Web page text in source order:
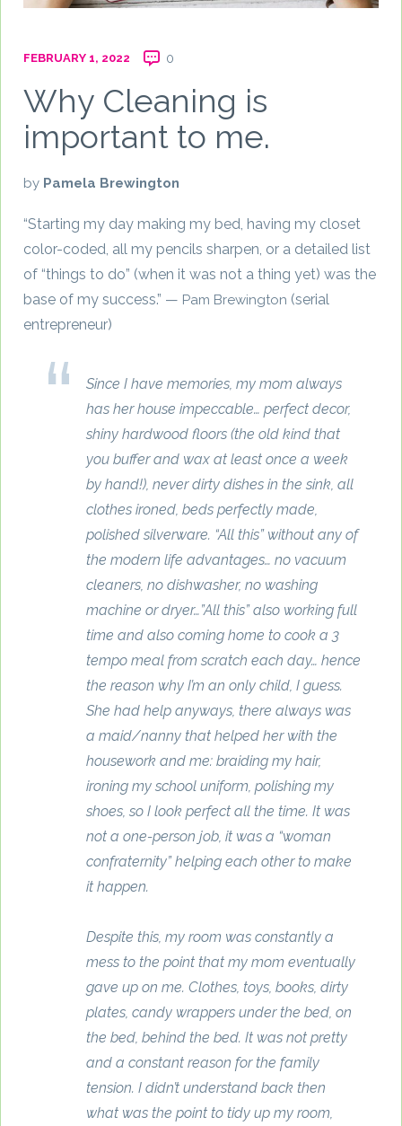
FEBRUARY 1, 2022 0
Why Cleaning is
important to me.
by Pamela Brewington
“Starting my day making my bed, having my closet
color-coded, all my pencils sharpen, or a detailed list
of “things to do” (when it was not a thing yet) was the
base of my success.” — Pam Brewington (serial
entrepreneur)
Since I have memories, my mom always
has her house impeccable… perfect decor,
shiny hardwood floors (the old kind that
you buffer and wax at least once a week
by hand!), never dirty dishes in the sink, all
clothes ironed, beds perfectly made,
polished silverware. “All this” without any of
the modern life advantages… no vacuum
cleaners, no dishwasher, no washing
machine or dryer…”All this” also working full
time and also coming home to cook a 3
tempo meal from scratch each day… hence
the reason why I’m an only child, I guess.
She had help anyways, there always was
a maid/nanny that helped her with the
housework and me: braiding my hair,
ironing my school uniform, polishing my
shoes, so I look perfect all the time. It was
not a one-person job, it was a “woman
confraternity” helping each other to make
it happen.
Despite this, my room was constantly a
mess to the point that my mom eventually
gave up on me. Clothes, toys, books, dirty
plates, candy wrappers under the bed, on
the bed, behind the bed. It was not pretty
and a constant reason for the family
tension. I didn’t understand back then
what was the point to tidy up my room,